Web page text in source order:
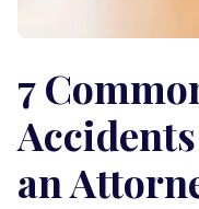
7
an